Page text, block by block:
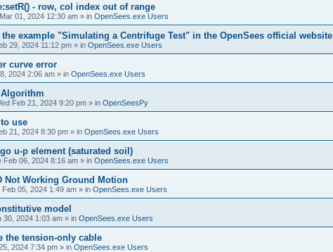
- row, col index out of range
01, 2024 12:30 am » in OpenSees.exe Users
example "Simulating a Centrifuge Test" in the OpenSees official website
29, 2024 11:12 pm » in OpenSees.exe Users
curve error
2024 2:06 am » in OpenSees.exe Users
Feb 21, 2024 9:20 pm » in OpenSeesPy
use
21, 2024 8:30 pm » in OpenSees.exe Users
u-p element (saturated soil)
Feb 06, 2024 8:16 am » in OpenSees.exe Users
Not Working Ground Motion
Feb 05, 2024 1:49 am » in OpenSees.exe Users
model
30, 2024 1:03 am » in OpenSees.exe Users
the tension-only cable
2024 7:34 pm » in OpenSees.exe Users